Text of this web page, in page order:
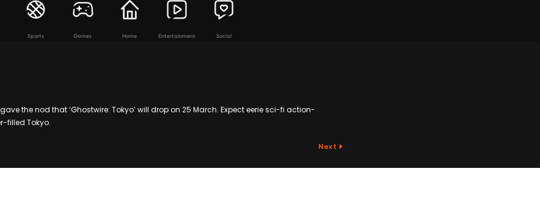
Sports Games Home Entertainment Social
the nod that ‘Ghostwire: Tokyo’ will drop on 25 March. Expect eerie sci-fi action-
filled Tokyo.
Next